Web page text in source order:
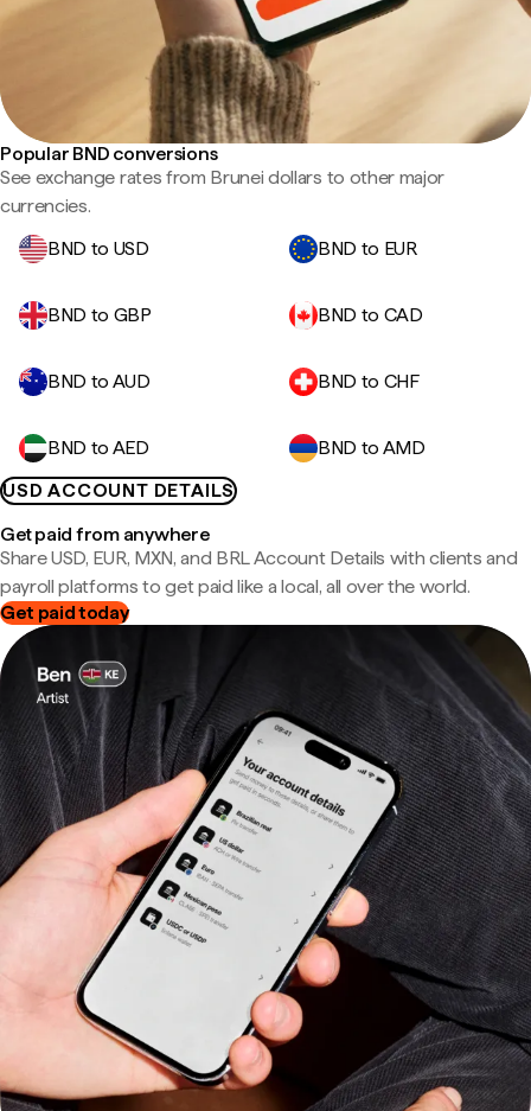
Popular BND conversions
See exchange rates from Brunei dollars to other major
currencies.
BND to USD
BND to EUR
BND to GBP BND to CAD
BND to AUD BND to CHF
BND to AED
BND to AMD
USD ACCOUNT DETAILS
Get paid from anywhere
Share USD, EUR, MXN, and BRL Account Details with clients and
payroll platforms to get paid like a local, all over the world.
Get paid today